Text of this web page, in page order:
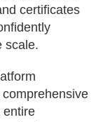
certificates
scale.
entire